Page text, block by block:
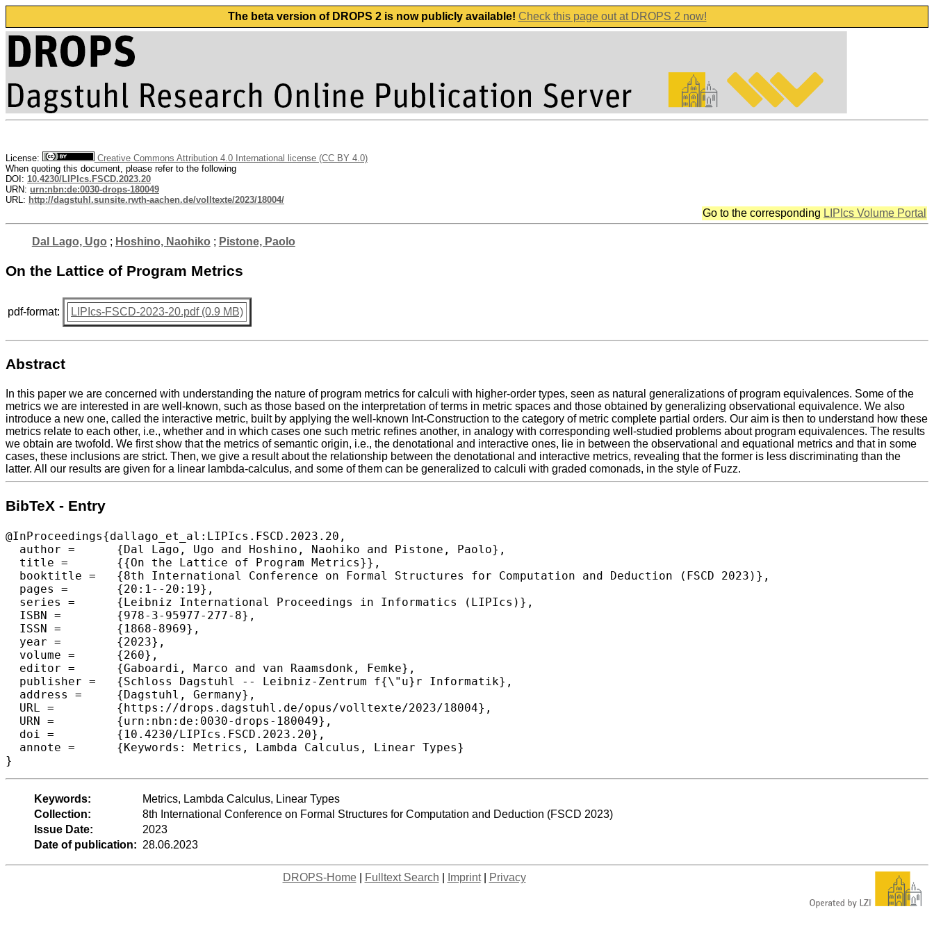
The beta version of DROPS 2 is now publicly available! Check this page out at DROPS 2 now!
License:
Creative Commons Attribution 4.0 International license (CC BY 4.0)
When quoting this document, please refer to the following
DOI: 10.4230/LIPIcs.FSCD.2023.20
URN: urn:nbn:de:0030-drops-180049
URL: http://dagstuhl.sunsite.rwth-aachen.de/volltexte/2023/18004/
Go to the corresponding LIPIcs Volume Portal
Dal Lago, Ugo ; Hoshino, Naohiko ; Pistone, Paolo
On the Lattice of Program Metrics
pdf-format: LIPIcs-FSCD-2023-20.pdf (0.9 MB)
Abstract
In this paper we are concerned with understanding the nature of program metrics for calculi with higher-order types, seen as natural generalizations of program equivalences. Some of the
metrics we are interested in are well-known, such as those based on the interpretation of terms in metric spaces and those obtained by generalizing observational equivalence. We also
introduce a new one, called the interactive metric, built by applying the well-known Int-Construction to the category of metric complete partial orders. Our aim is then to understand how these
metrics relate to each other, i.e., whether and in which cases one such metric refines another, in analogy with corresponding well-studied problems about program equivalences. The results
we obtain are twofold. We first show that the metrics of semantic origin, i.e., the denotational and interactive ones, lie in between the observational and equational metrics and that in some
cases, these inclusions are strict. Then, we give a result about the relationship between the denotational and interactive metrics, revealing that the former is less discriminating than the
latter. All our results are given for a linear lambda-calculus, and some of them can be generalized to calculi with graded comonads, in the style of Fuzz.
BibTeX - Entry
@InProceedings{dallago_et_al:LIPIcs.FSCD.2023.20,
  author =	{Dal Lago, Ugo and Hoshino, Naohiko and Pistone, Paolo},
  title =	{{On the Lattice of Program Metrics}},
  booktitle =	{8th International Conference on Formal Structures for Computation and Deduction (FSCD 2023)},
  pages =	{20:1--20:19},
  series =	{Leibniz International Proceedings in Informatics (LIPIcs)},
  ISBN =	{978-3-95977-277-8},
  ISSN =	{1868-8969},
  year =	{2023},
  volume =	{260},
  editor =	{Gaboardi, Marco and van Raamsdonk, Femke},
  publisher =	{Schloss Dagstuhl -- Leibniz-Zentrum f{\"u}r Informatik},
  address =	{Dagstuhl, Germany},
  URL =		{https://drops.dagstuhl.de/opus/volltexte/2023/18004},
  URN =		{urn:nbn:de:0030-drops-180049},
  doi =		{10.4230/LIPIcs.FSCD.2023.20},
  annote =	{Keywords: Metrics, Lambda Calculus, Linear Types}
}
Keywords:
Metrics, Lambda Calculus, Linear Types
Collection:
8th International Conference on Formal Structures for Computation and Deduction (FSCD 2023)
Issue Date:
2023
Date of publication: 28.06.2023
DROPS-Home| Fulltext Search Imprint| Privacy